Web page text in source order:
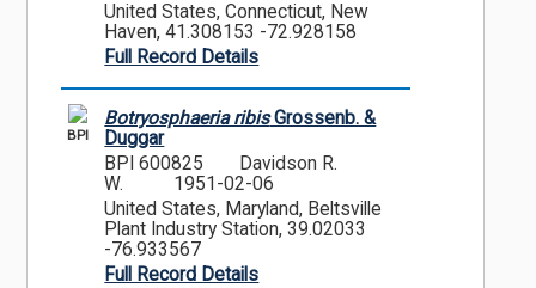
United States, Connecticut, New
Haven, 41.308153 -72.928158
Full Record Details
BPI
Botryosphaeria ribisGrossenb. &
Duggar
BPI 600825
Davidson R.
W.
1951-02-06
United States, Maryland, Beltsville
Plant Industry Station, 39.02033
-76.933567
Full Record Details